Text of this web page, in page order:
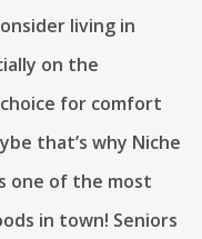
living in
on the
for comfort
that’s why Niche
one of the most
in town! Seniors